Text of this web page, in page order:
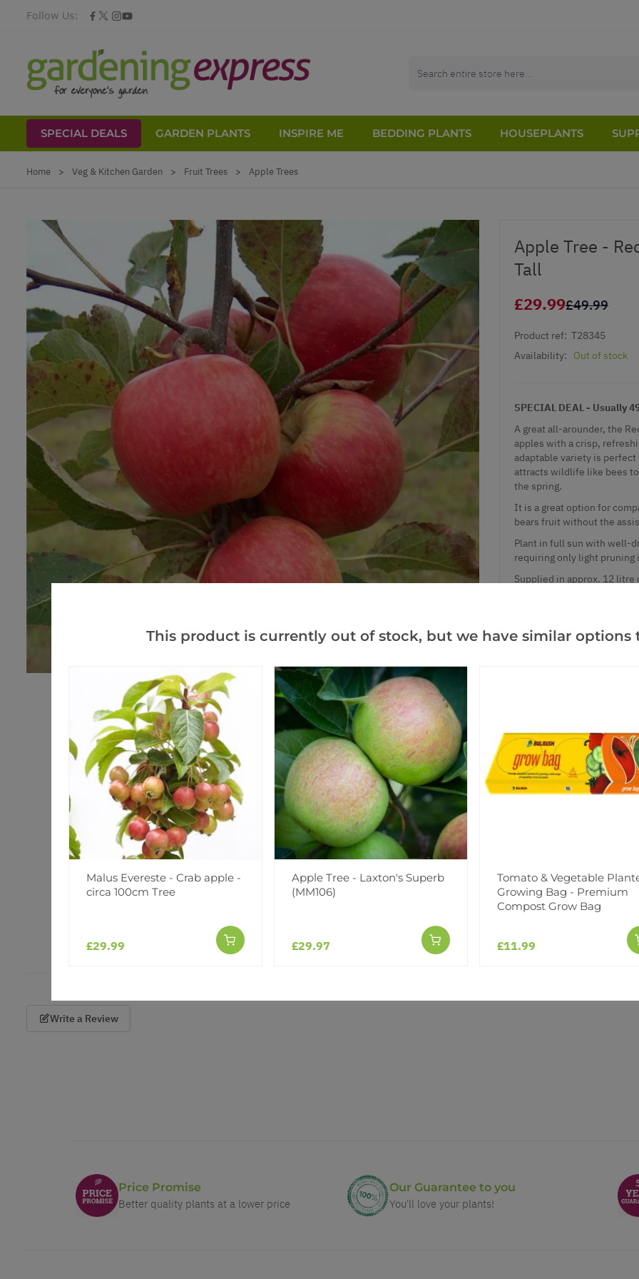
Follow Us:
SPECIAL DEALS GARDEN PLANTS INSPIRE ME BEDDING PLANTS HOUSEPLANTS
Home > Veg & Kitchen Garden > Fruit Trees > Apple Trees
Apple Tree -
Tall
£29.99£49.99
Product ref: T28345
Availability:
Out of stock
SPECIAL DEAL - Usually
A great all-arounder, the
apples with a crisp,
adaptable variety is
attracts wildlife like bees
the spring.
It is a great option for
bears fruit without the
Plant in full sun with well-
requiring only light pruning
Supplied in approx. 12
nice pickable height.
Learn more about
Add to Wishlist
Notify me when this
Reviews More Info
Write a Review
Price Promise
Better quality plants at a lower price
Our Guarantee to you
You'll love your plants!
This product is currently out of stock, but we have similar options
Malus Evereste - Crab apple -
circa 100cm Tree
£29.99
Apple Tree - Laxton's Superb
(MM106)
£29.97
Tomato & Vegetable
Growing Bag - Premium
Compost Grow Bag
£11.99